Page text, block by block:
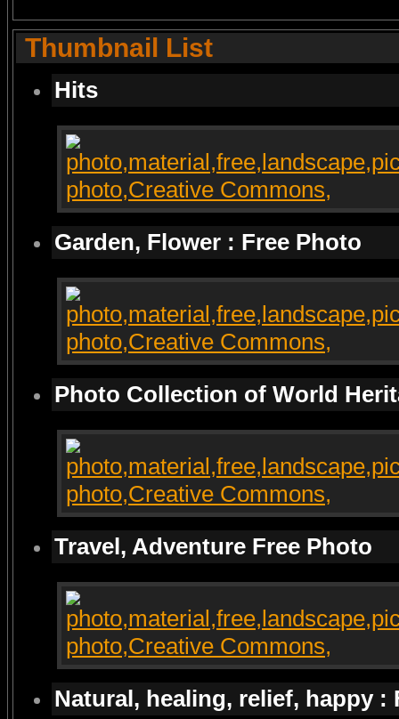
Thumbnail List
Hits
Garden, Flower : Free Photo
Photo Collection of World
Travel, Adventure Free Photo
Natural, healing, relief, happy :